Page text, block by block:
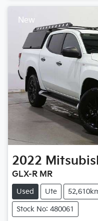
New
2022
GLX-R MR
Used Ute
Stock No: 480061